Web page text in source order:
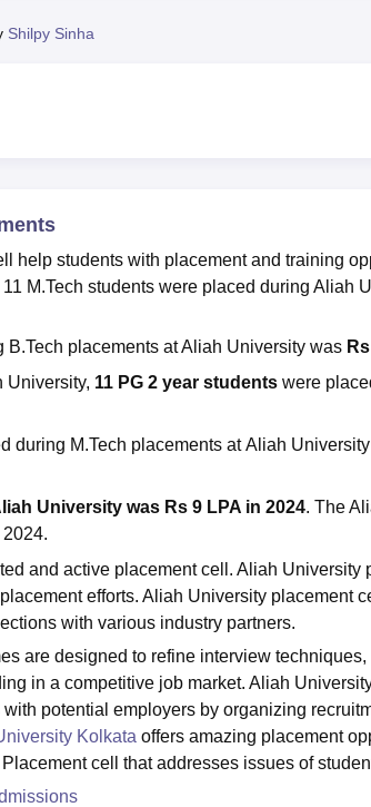
VIT University Reviews
Shilpy Sinha
help students with placement and training
M.Tech students were placed during Aliah
B.Tech placements atAliah University was
University, 11 PG 2 year students were
during M.Tech placements atAliah
University was Rs 9 LPA in 2024. The
and active placement cell. Aliah University
efforts. Aliah University placement
with various industry partners.
are designed to refine interview
in a competitive job market. Aliah
potential employers by organizing
Kolkata offers amazing placement
cell that addresses issues of